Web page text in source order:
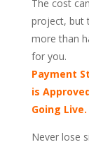
The cost
project, but
more than
for you.
Payment
is
Going Live.
Never lose